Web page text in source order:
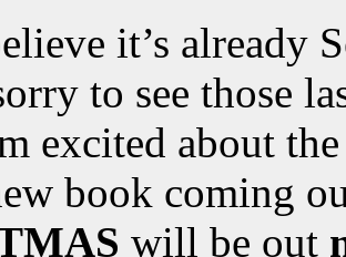
it’s already
to see those
excited about
book coming
will be out